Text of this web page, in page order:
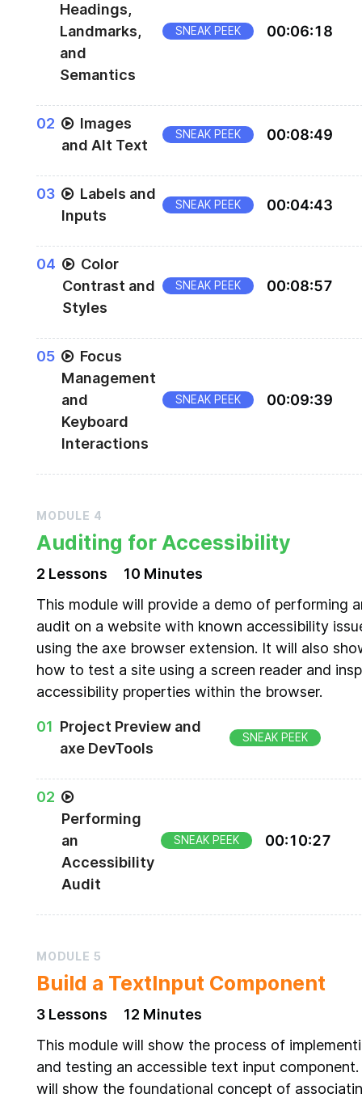
Headings,
Landmarks,
and
Semantics
SNEAK PEEK 00:06:18
Accessibility wins using Native HTML
02
Images
and Alt Text
SNEAK PEEK 00:08:49
Alt text for Accessibility
03
Labels and
Inputs
SNEAK PEEK 00:04:43
Using input and form controls to create
forms
04
Color
Contrast and
Styles
SNEAK PEEK 00:08:57
Using CSS to ensure proper color contrast and
affordances for interactive elements
05
Focus
Management
and
Keyboard
Interactions
SNEAK PEEK 00:09:39
Enabling focus using tabindex, and
MODULE 4
Auditing for Accessibility
2 Lessons
10 Minutes
This module will provide a demo of performing
audit on a website with known accessibility
using the axe browser extension. It will also
how to test a site using a screen reader and
accessibility properties within the browser.
01 Project Preview and
axe DevTools
SNEAK PEEK
Doggy Directory sample project
02
Performing
an
Accessibility
Audit
SNEAK PEEK 00:10:27
Using the axe DevTools to audit a sample site
MODULE 5
Build a TextInput Component
3 Lessons
12 Minutes
This module will show the process of
and testing an accessible text input
will show the foundational concept of